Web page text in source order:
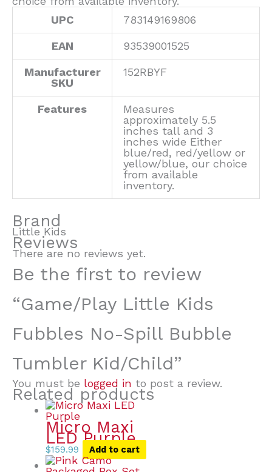
UPC
783149169806
EAN 93539001525
Manufacturer
SKU
152RBYF
Features
Measures
approximately 5.5
inches tall and 3
inches wide Either
blue/red, red/yellow or
yellow/blue, our choice
from available
inventory.
Brand
Little Kids
Reviews
There are no reviews yet.
Be the first to review
“Game/Play Little Kids
Fubbles No-Spill Bubble
Tumbler Kid/Child”
You must be logged in to post a review.
Related products
Micro Maxi
LED Purple
$159.99 Add to cart